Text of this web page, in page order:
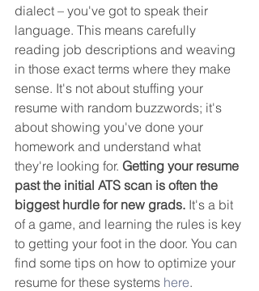
dialect – you've got to speak their
language. This means carefully
reading job descriptions and weaving
in those exact terms where they make
sense. It's not about stuffing your
resume with random buzzwords; it's
about showing you've done your
homework and understand what
they're looking for. Getting your resume
past the initial ATS scan is often the
biggest hurdle for new grads. It's a bit
of a game, and learning the rules is key
to getting your foot in the door. You can
find some tips on how to optimize your
resume for these systems here.